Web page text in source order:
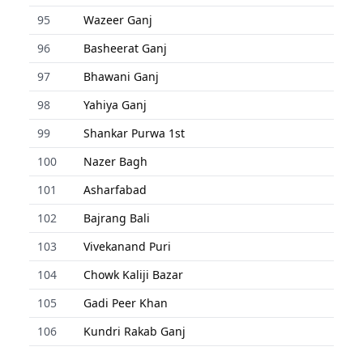
95
Wazeer Ganj
96
Basheerat Ganj
97
Bhawani Ganj
98
Yahiya Ganj
99
Shankar Purwa 1st
100
Nazer Bagh
101
Asharfabad
102
Bajrang Bali
103
Vivekanand Puri
104
Chowk Kaliji Bazar
105
Gadi Peer Khan
106
Kundri Rakab Ganj